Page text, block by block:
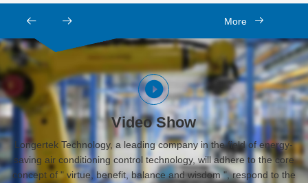
More
Video Show
Longertek Technology, a leading company in the field of energy-
saving air conditioning control technology, will adhere to the core
concept of " virtue, benefit, balance and wisdom ", respond to the